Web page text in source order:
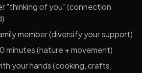
"thinking of you" (connection
member (diversify your support)
minutes (nature + movement)
your hands (cooking, crafts,